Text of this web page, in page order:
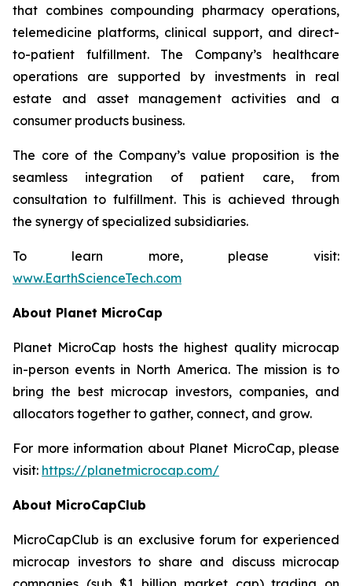
that combines compounding pharmacy operations,
telemedicine platforms, clinical support, and direct-
to-patient fulfillment. The Company’s healthcare
operations are supported by investments in real
estate and asset management activities and a
consumer products business.
The core of the Company’s value proposition is the
seamless integration of patient care, from
consultation to fulfillment. This is achieved through
the synergy of specialized subsidiaries.
To learn more, please visit:
www.EarthScienceTech.com
About Planet MicroCap
Planet MicroCap hosts the highest quality microcap
in-person events in North America. The mission is to
bring the best microcap investors, companies, and
allocators together to gather, connect, and grow.
For more information about Planet MicroCap, please
visit: https://planetmicrocap.com/
About MicroCapClub
MicroCapClub is an exclusive forum for experienced
microcap investors to share and discuss microcap